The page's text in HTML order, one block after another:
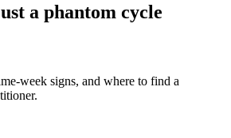
a phantom cycle
week signs, and where to find a